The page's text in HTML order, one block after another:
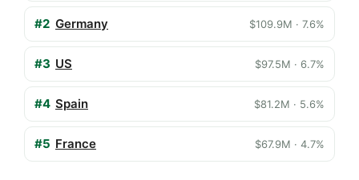
#2 Germany $109.9M · 7.6%
#3 US $97.5M · 6.7%
#4 Spain $81.2M · 5.6%
#5 France $67.9M · 4.7%